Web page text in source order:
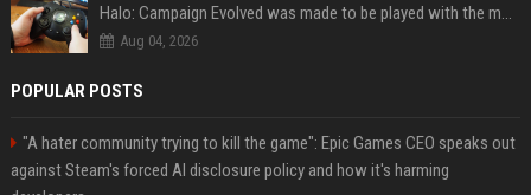
Halo: Campaign Evolved was made to be played with the most legendary Xbox controller of them all
Aug 04, 2026
POPULAR POSTS
"A hater community trying to kill the game": Epic Games CEO speaks out
against Steam's forced AI disclosure policy and how it's harming